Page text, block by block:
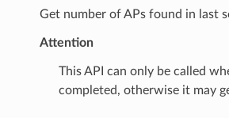
Get number of APs found in last
Attention
This API can only be called
completed, otherwise it may